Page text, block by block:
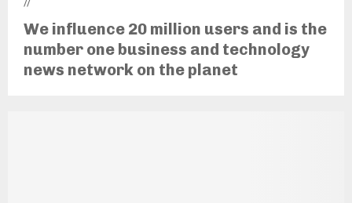
//
We influence 20 million users and is the
number one business and technology
news network on the planet